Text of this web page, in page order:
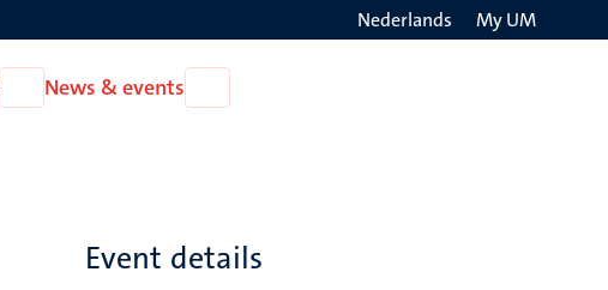
Nederlands My UM
Open
About
News & events
News
Event details